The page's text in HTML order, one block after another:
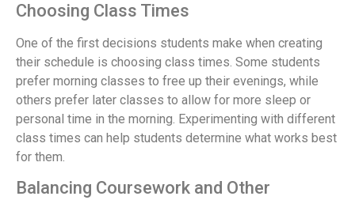
Choosing Class Times
One of the first decisions students make when creating
their schedule is choosing class times. Some students
prefer morning classes to free up their evenings, while
others prefer later classes to allow for more sleep or
personal time in the morning. Experimenting with different
class times can help students determine what works best
for them.
Balancing Coursework and Other